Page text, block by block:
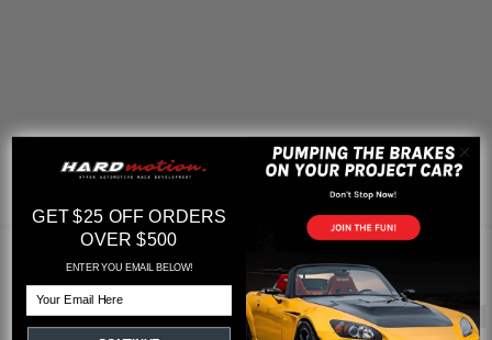
RELATED PRODUCTS
Out of stock
GET $25 OFF ORDERS
OVER $500
ENTER YOU EMAIL BELOW!